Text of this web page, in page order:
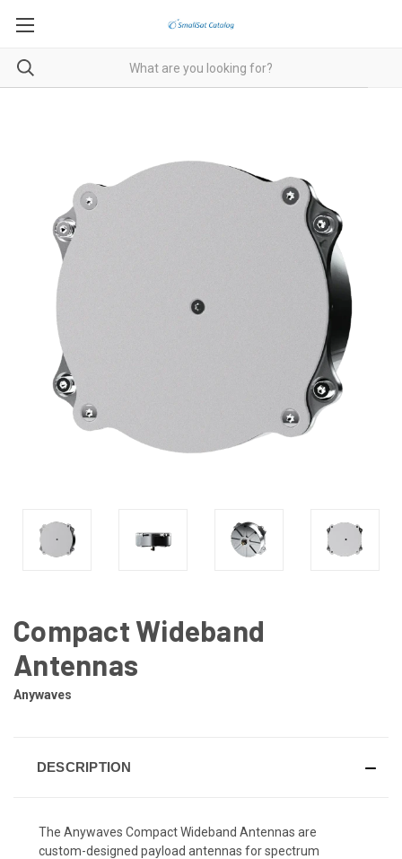
Compact Wideband
Antennas
Anywaves
DESCRIPTION
The Anywaves Compact Wideband Antennas are
custom-designed payload antennas for spectrum